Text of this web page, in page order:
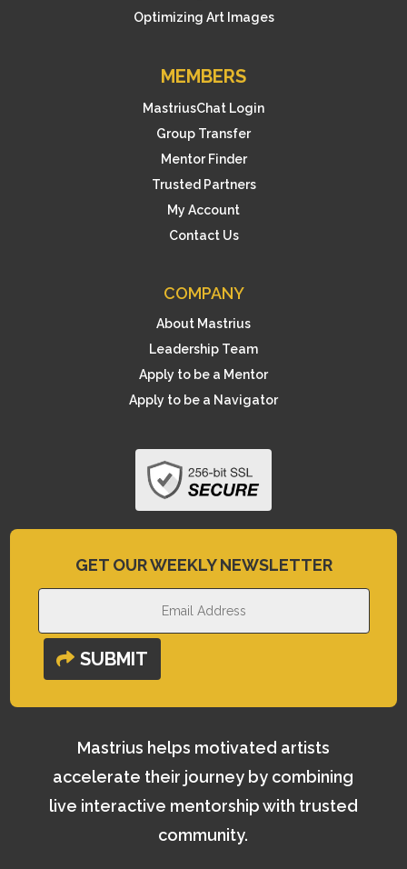
Optimizing Art Images
MEMBERS
MastriusChat Login
Group Transfer
Mentor Finder
Trusted Partners
My Account
Contact Us
COMPANY
About Mastrius
Leadership Team
Apply to be a Mentor
Apply to be a Navigator
GET OUR WEEKLY NEWSLETTER
SUBMIT
Mastrius helps motivated artists
accelerate their journey by combining
live interactive mentorship with trusted
community.